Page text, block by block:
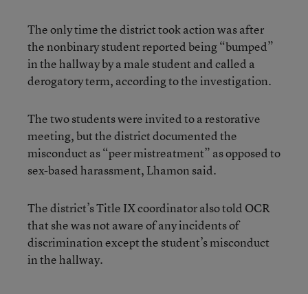
The only time the district took action was after
the nonbinary student reported being “bumped”
in the hallway by a male student and called a
derogatory term, according to the investigation.
The two students were invited to a restorative
meeting, but the district documented the
misconduct as “peer mistreatment” as opposed to
sex-based harassment, Lhamon said.
The district’s Title IX coordinator also told OCR
that she was not aware of any incidents of
discrimination except the student’s misconduct
in the hallway.